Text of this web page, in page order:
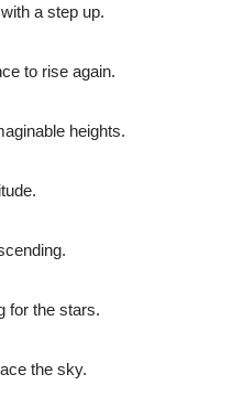
a step up.
to rise again.
heights.
for the stars.
the sky.